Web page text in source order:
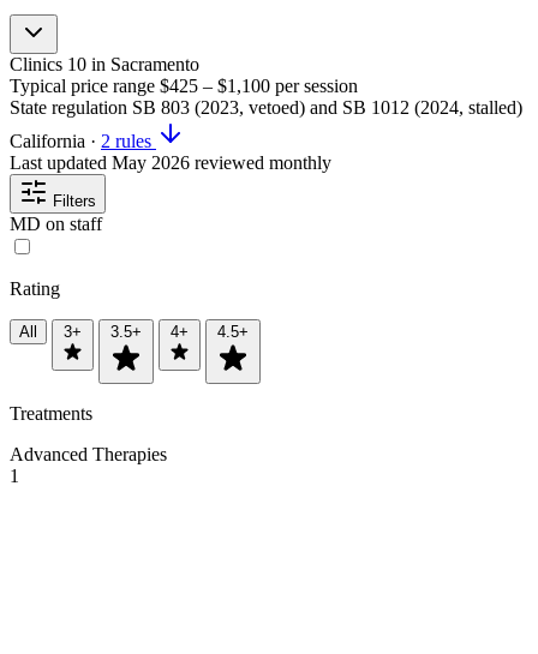
Clinics 10 in Sacramento
Typical price range $425 – $1,100 per session
State regulation SB 803 (2023, vetoed) and SB 1012 (2024, stalled)
California · 2 rules
Last updated May 2026 reviewed monthly
Filters
MD on staff
Rating
All 3+ 3.5+ 4+ 4.5+
Treatments
Advanced Therapies
1